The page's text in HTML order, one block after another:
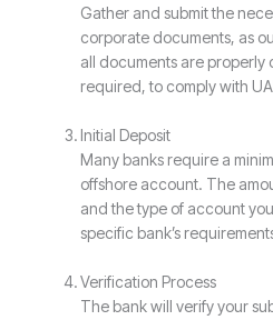
Gather and submit the
corporate documents, as
all documents are
required, to comply with
Initial Deposit
Many banks require a
offshore account. The
and the type of account
specific bank’s
Verification Process
The bank will verify your